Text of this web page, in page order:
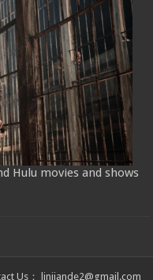
Hulu movies and shows
Us： linjiande2@gmail.com